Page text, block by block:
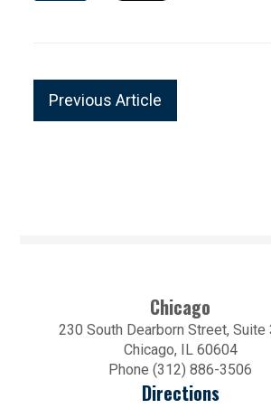
Previous Article
Chicago
230 South Dearborn Street, Suite
Chicago, IL 60604
Phone (312) 886-3506
Directions